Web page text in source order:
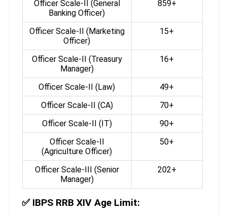
Officer Scale-II (General
Banking Officer)
859+
Officer Scale-II (Marketing
Officer)
15+
Officer Scale-II (Treasury
Manager)
16+
Officer Scale-II (Law)
49+
Officer Scale-II (CA)
70+
Officer Scale-II (IT)
90+
Officer Scale-II
(Agriculture Officer)
50+
Officer Scale-III (Senior
Manager)
202+
✅ IBPS RRB XIV Age Limit: